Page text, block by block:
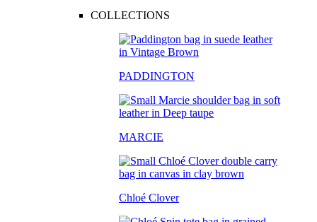
COLLECTIONS
PADDINGTON
MARCIE
Chloé Clover